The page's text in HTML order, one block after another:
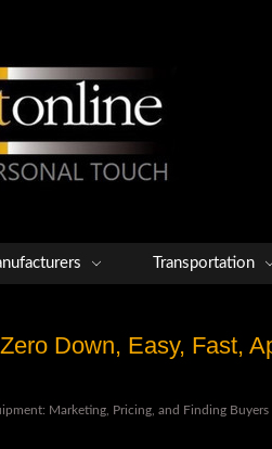
Transportation
Down, Easy, Fast,
Marketing, Pricing, and Finding Buyers